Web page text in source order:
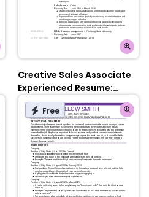
Creative Sales Associate
Experienced Resume:
Olympic Blue
Free